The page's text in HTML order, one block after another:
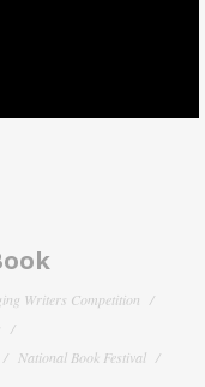
Writers Competition
National Book Festival